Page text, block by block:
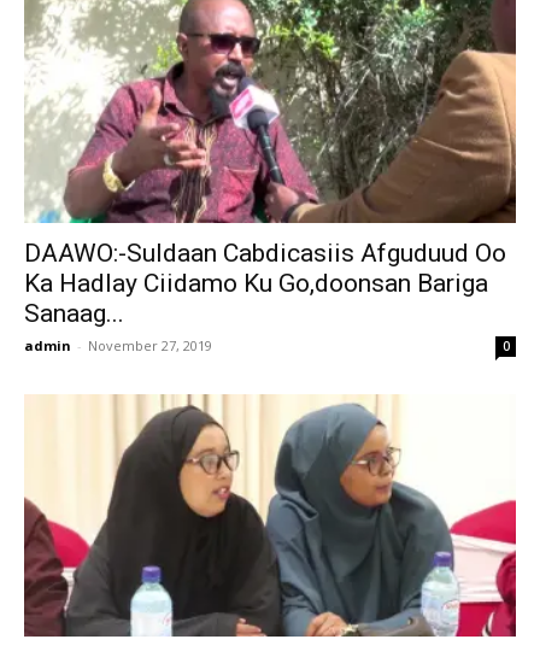
DAAWO:-Suldaan Cabdicasiis Afguduud Oo
Ka Hadlay Ciidamo Ku Go,doonsan Bariga
Sanaag...
admin - November 27, 2019 0